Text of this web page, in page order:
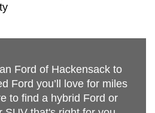
Ford of Hackensack to
Ford you’ll love for miles
to find a hybrid Ford or